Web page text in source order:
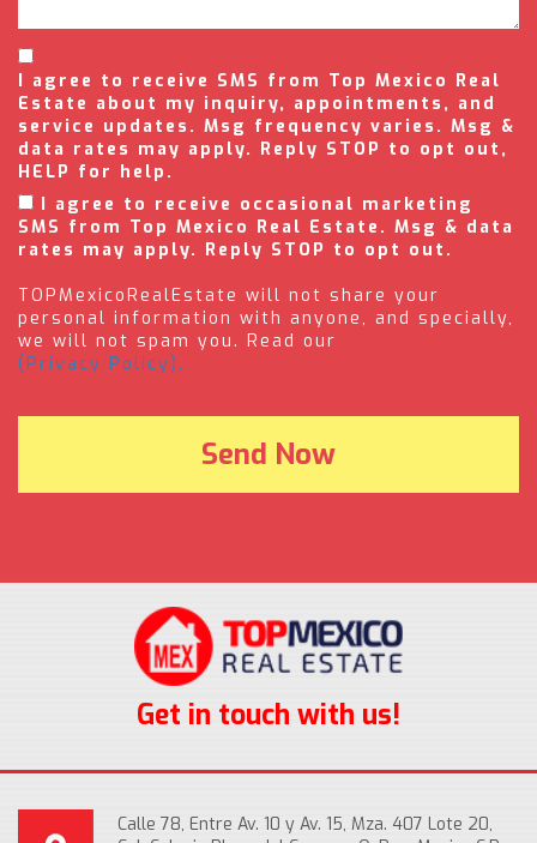
I agree to receive SMS from Top Mexico Real
Estate about my inquiry, appointments, and
service updates. Msg frequency varies. Msg &
data rates may apply. Reply STOP to opt out,
HELP for help.
I agree to receive occasional marketing
SMS from Top Mexico Real Estate. Msg & data
rates may apply. Reply STOP to opt out.
TOPMexicoRealEstate will not share your
personal information with anyone, and specially,
we will not spam you. Read our
(Privacy Policy).
Get in touch with us!
Calle 78, Entre Av. 10 y Av. 15, Mza. 407 Lote 20,